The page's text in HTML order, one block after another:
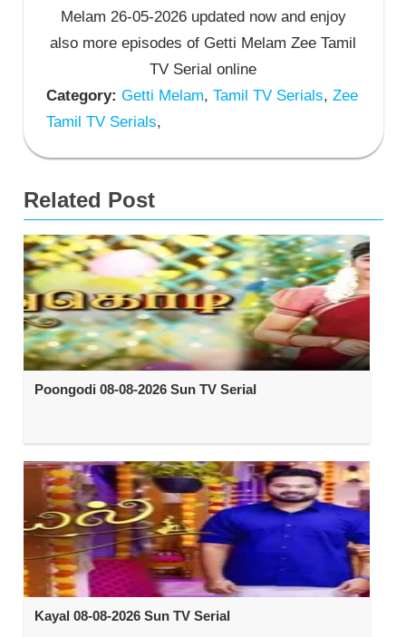
Melam 26-05-2026 updated now and enjoy
also more episodes of Getti Melam Zee Tamil
TV Serial online
Category: Getti Melam, Tamil TV Serials, Zee
Tamil TV Serials,
Related Post
Poongodi 08-08-2026 Sun TV Serial
Kayal 08-08-2026 Sun TV Serial